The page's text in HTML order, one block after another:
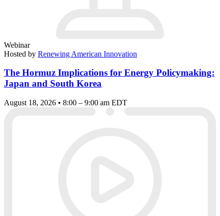
Webinar
Hosted by Renewing American Innovation
The Hormuz Implications for Energy Policymaking:
Japan and South Korea
August 18, 2026 • 8:00 – 9:00 am EDT